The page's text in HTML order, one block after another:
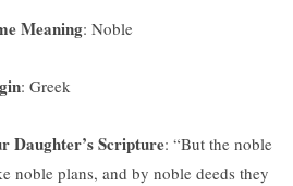
Meaning: Noble
: Greek
Daughter’s Scripture: “But the noble
noble plans, and by noble deeds they